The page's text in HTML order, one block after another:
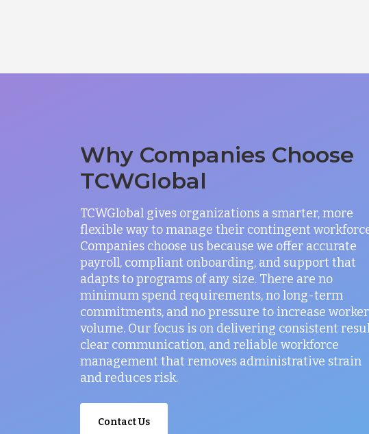
Why Companies Choose
TCWGlobal
TCWGlobal gives organizations a smarter, more
flexible way to manage their contingent
Companies choose us because we offer accurate
payroll, compliant onboarding, and support that
adapts to programs of any size. There are no
minimum spend requirements, no long-term
commitments, and no pressure to increase worker
volume. Our focus is on delivering consistent
clear communication, and reliable workforce
management that removes administrative strain
and reduces risk.
Contact Us